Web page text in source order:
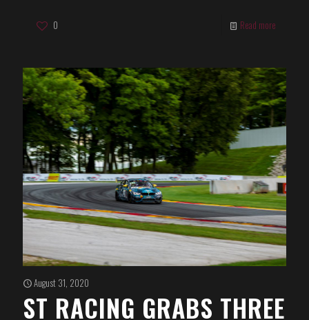
0 Read more
August 31, 2020
ST RACING GRABS THREE